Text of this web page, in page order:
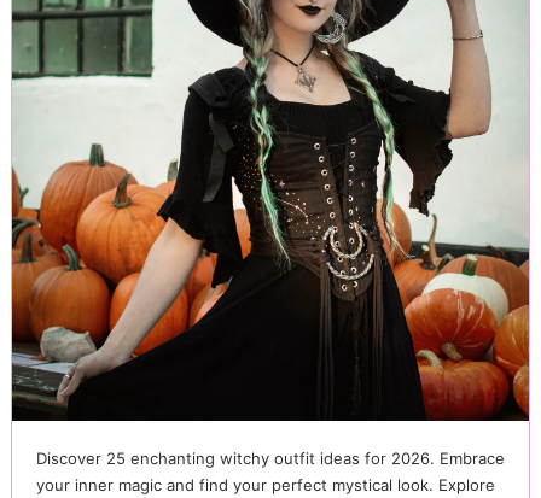
Discover 25 enchanting witchy outfit ideas for 2026. Embrace
your inner magic and find your perfect mystical look. Explore